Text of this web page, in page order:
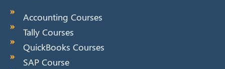
Accounting Courses
Tally Courses
QuickBooks Courses
SAP Course